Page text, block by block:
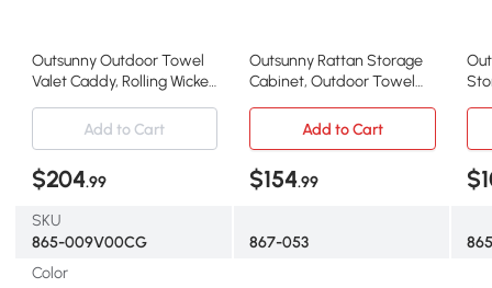
Outsunny Outdoor Towel
Valet Caddy, Rolling Wicker
Outsunny Rattan Storage
Cabinet, Outdoor Towel
Add to Cart
Add to Cart
$204.99 $154.99
SKU
865-009V00CG
867-053
Color